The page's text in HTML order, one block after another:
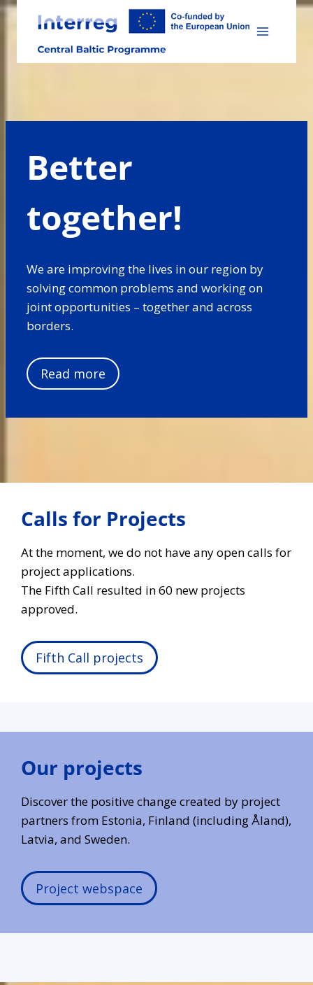
Skip
content
Better
together!
We are improving the lives in our region by
solving common problems and working on
joint opportunities – together and across
borders.
Read more
Calls for Projects
At the moment, we do not have any open calls for
project applications.
The Fifth Call resulted in 60 new projects
approved.
Fifth Call projects
Our projects
Discover the positive change created by project
partners from Estonia, Finland (including Åland),
Latvia, and Sweden.
Project webspace